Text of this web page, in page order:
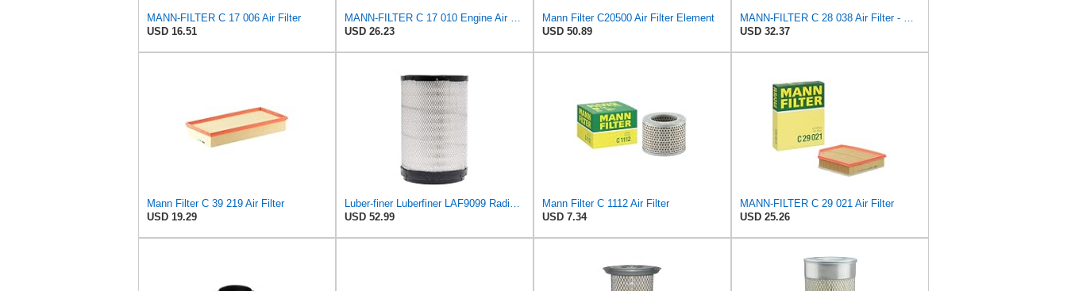
MANN-FILTER C 17 006 Air Filter
USD 16.51
USD 26.23
Mann Filter C20500 Air Filter Element
USD 50.89
USD 32.37
Mann Filter C 39 219 Air Filter
USD 19.29
USD 52.99
Mann Filter C 1112 Air Filter
USD 7.34
MANN-FILTER C 29 021 Air Filter
USD 25.26